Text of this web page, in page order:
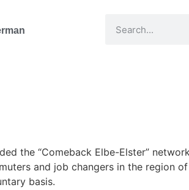
the “Comeback Elbe-Elster”
and job changers in the region
basis.